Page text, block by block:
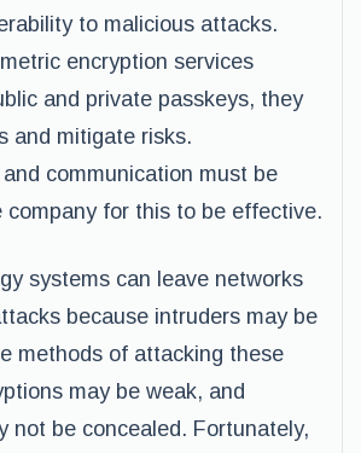
to malicious attacks.
encryption services
and private passkeys, they
and mitigate risks.
communication must be
company for this to be effective.
systems can leave networks
because intruders may be
methods of attacking these
may be weak, and
not be concealed. Fortunately,